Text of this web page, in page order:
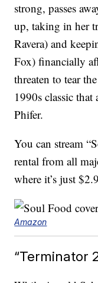
strong, passes
up, taking in her
Ravera) and
Fox) financially
threaten to tear
1990s classic
Phifer.
You can stream
rental from all
where it’s just
Amazon
“Terminator